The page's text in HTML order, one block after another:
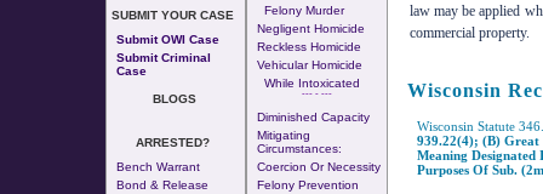
SUBMIT YOUR CASE
Submit OWI Case
Submit Criminal
Case
BLOGS
ARRESTED?
Bench Warrant
Bond & Release
Felony Murder
Negligent Homicide
Reckless Homicide
Vehicular Homicide
While Intoxicated
--- - ---
Diminished Capacity
Mitigating
Circumstances:
Coercion Or Necessity
Felony Prevention
law may be applied
commercial property.
Wisconsin
Wisconsin Statute
939.22(4); (b) Great
Meaning Designated
Purposes Of Sub.